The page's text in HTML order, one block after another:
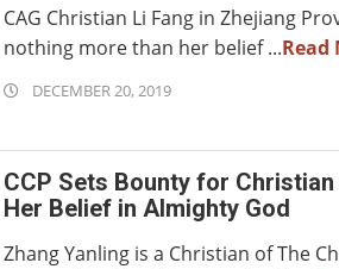
CAG Christian Li Fang in Zhejiang
nothing more than her belief ...Read
2019-
20
DECEMBER 20, 2019
CCP Sets Bounty for
Her Belief in Almighty God
Zhang Yanling is a Christian of The